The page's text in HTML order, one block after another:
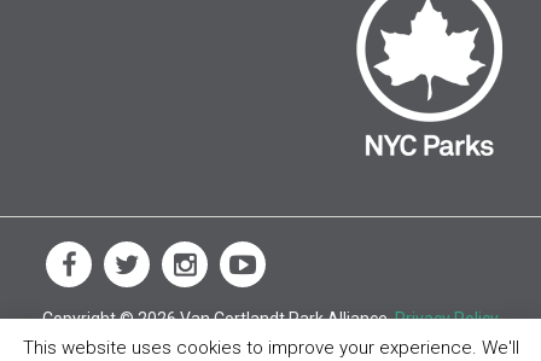
Copyright © 2026 Van Cortlandt Park Alliance.Privacy Policy
This website uses cookies to improve your experience. We'll